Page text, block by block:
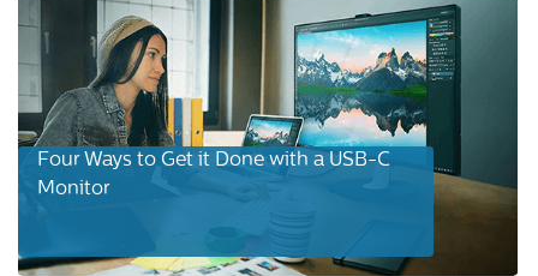
Four Ways to Get it Done with a USB-C
Monitor